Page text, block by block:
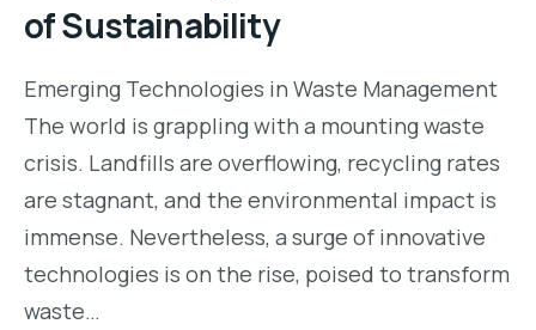
of Sustainability
Emerging Technologies in Waste Management
The world is grappling with a mounting waste
crisis. Landfills are overflowing, recycling rates
are stagnant, and the environmental impact is
immense. Nevertheless, a surge of innovative
technologies is on the rise, poised to transform
waste…